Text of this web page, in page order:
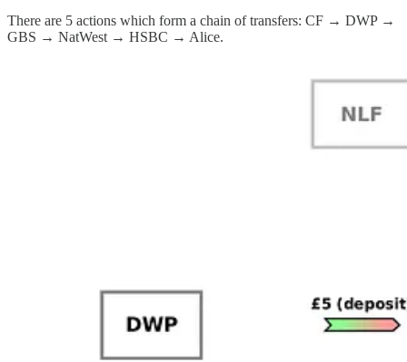
There are 5 actions which form a chain of transfers: CF → DWP →
GBS → NatWest → HSBC → Alice.